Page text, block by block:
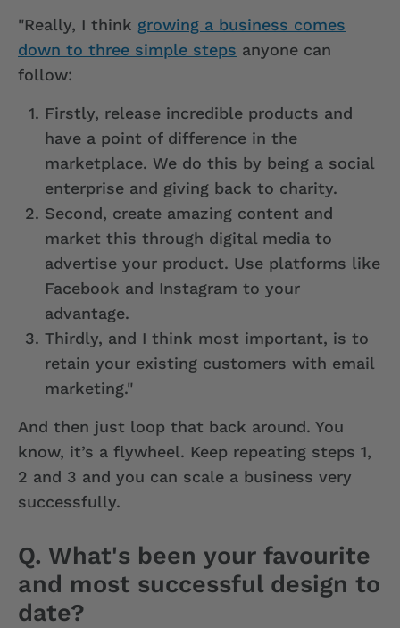
"Really, I think growing a business comes
down to three simple steps anyone can
follow:
Firstly, release incredible products and
have a point of difference in the
marketplace. We do this by being a social
enterprise and giving back to charity.
Second, create amazing content and
market this through digital media to
advertise your product. Use platforms like
Facebook and Instagram to your
advantage.
Thirdly, and I think most important, is to
retain your existing customers with email
marketing."
And then just loop that back around. You
know, it’s a flywheel. Keep repeating steps 1,
2 and 3 and you can scale a business very
successfully.
Q. What's been your favourite
and most successful design to
date?